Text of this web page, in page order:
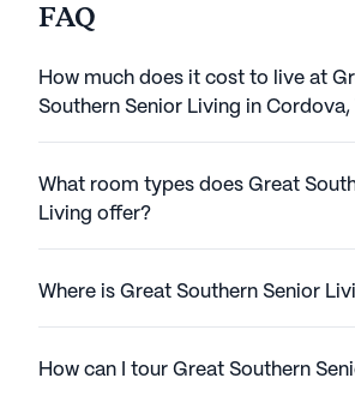
FAQ
How much does it cost to live at
Southern Senior Living in Cordova,
What room types does Great
Living offer?
Where is Great Southern Senior
How can I tour Great Southern